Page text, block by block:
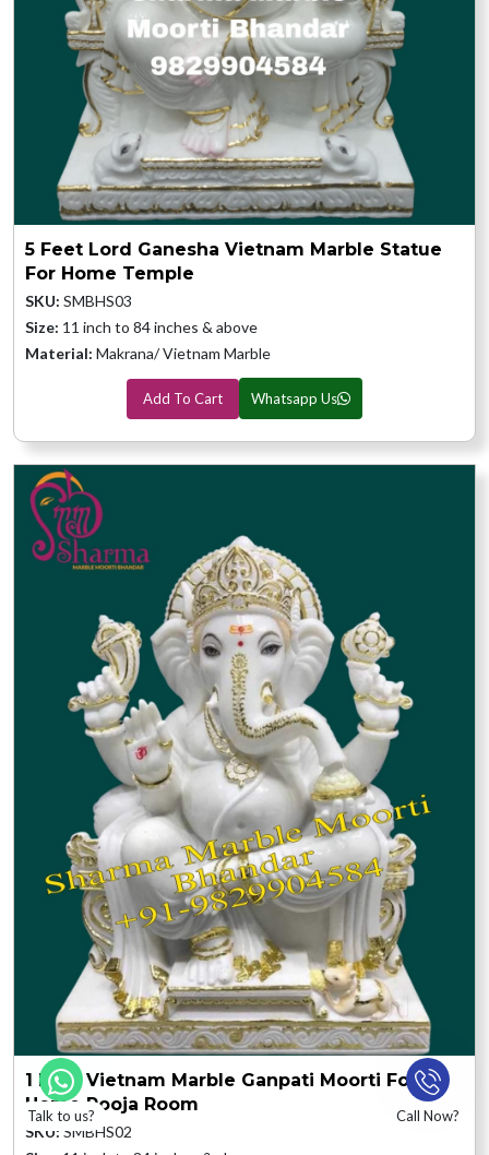
5 Feet Lord Ganesha Vietnam Marble Statue
For Home Temple
SKU: SMBHS03
Size: 11 inch to 84 inches & above
Material: Makrana/ Vietnam Marble
Add To Cart Whatsapp Us
1 Feet Vietnam Marble Ganpati Moorti For
Home Pooja Room
SKU: SMBHS02
Talk to us? Call Now?